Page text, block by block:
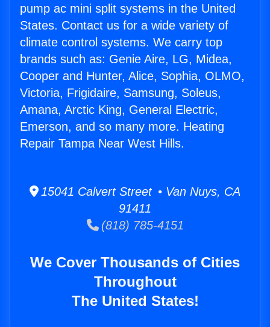
pump ac mini split systems in the United
States. Contact us for a wide variety of
climate control systems. We carry top
brands such as: Genie Aire, LG, Midea,
Cooper and Hunter, Alice, Sophia, OLMO,
Victoria, Frigidaire, Samsung, Soleus,
Amana, Arctic King, General Electric,
Emerson, and so many more. Heating
Repair Tampa Near West Hills.
15041 Calvert Street • Van Nuys, CA
91411
(818) 785-4151
We Cover Thousands of Cities
Throughout
The United States!